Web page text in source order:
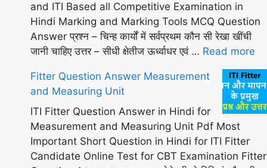
and ITI Based all Competitive Examination in
Hindi Marking and Marking Tools MCQ Question
Answer प्रश्न – चिन्ह कार्यों में सर्वप्रथम कौन सी रेखा खींची
जानी चाहिए उत्तर – सीधी क्षेतीज ऊर्ध्वाधर एवं … Read more
Fitter Question Answer Measurement
and Measuring Unit
ITI Fitter Question Answer in Hindi for
Measurement and Measuring Unit Pdf Most
Important Short Question in Hindi for ITI Fitter
Candidate Online Test for CBT Examination Fitter